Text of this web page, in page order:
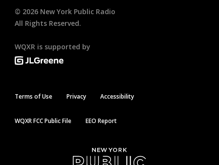
© 2026 New York Public Radio
All Rights Reserved.
WQXR is supported by
Terms of Use Privacy Accessibility
WQXR FCC Public File EEO Report